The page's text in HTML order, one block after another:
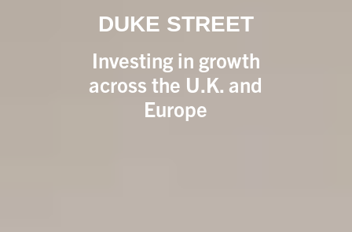
DUKE STREET
Investing in growth
across the U.K. and
Europe